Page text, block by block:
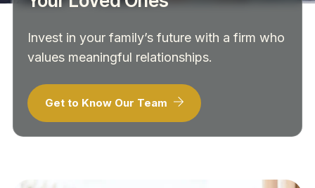
Invest in your family’s future with a firm who
values meaningful relationships.
Get to Know Our Team